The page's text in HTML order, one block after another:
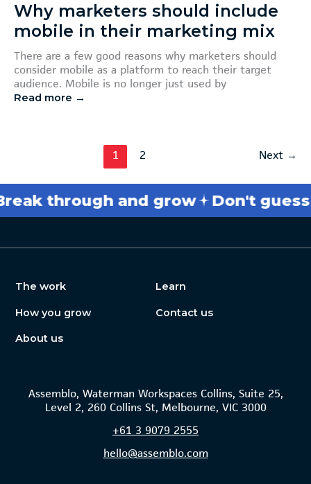
Why marketers should include
mobile in their marketing mix
There are a few good reasons why marketers should
consider mobile as a platform to reach their target
audience. Mobile is no longer just used by
Read more →
1 2 Next →
and grow Don't guess
The work
How you grow
About us
Learn
Contact us
Assemblo, Waterman Workspaces Collins, Suite 25,
Level 2, 260 Collins St, Melbourne, VIC 3000
+61 3 9079 2555
hello@assemblo.com